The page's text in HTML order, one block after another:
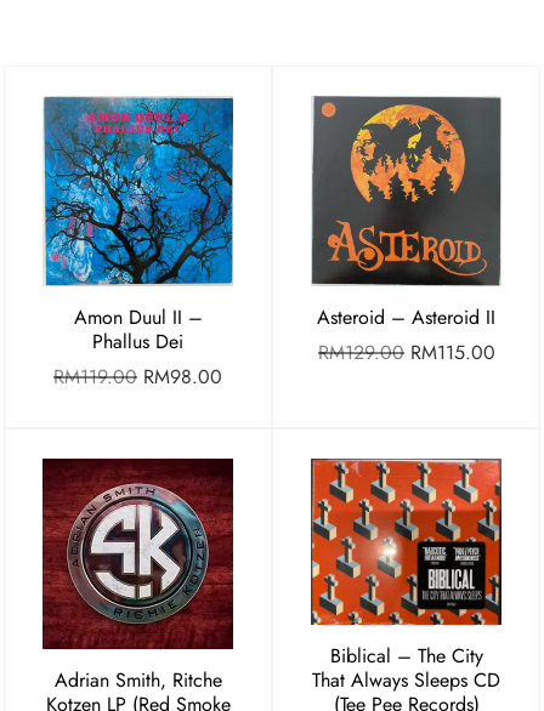
Amon Duul II –
Phallus Dei
RM119.00 RM98.00
Asteroid – Asteroid II
RM129.00 RM115.00
Adrian Smith, Ritche
Kotzen LP (Red Smoke
Biblical – The City
That Always Sleeps CD
(Tee Pee Records)